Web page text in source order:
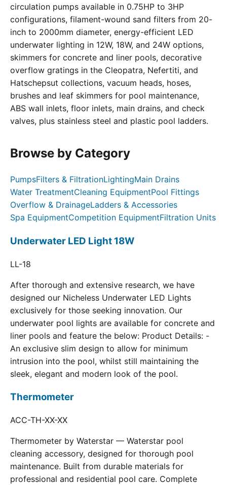
circulation pumps available in 0.75HP to 3HP
configurations, filament-wound sand filters from 20-
inch to 2000mm diameter, energy-efficient LED
underwater lighting in 12W, 18W, and 24W options,
skimmers for concrete and liner pools, decorative
overflow gratings in the Cleopatra, Nefertiti, and
Hatschepsut collections, vacuum heads, hoses,
brushes and leaf skimmers for pool maintenance,
ABS wall inlets, floor inlets, main drains, and check
valves, plus stainless steel and plastic pool ladders.
Browse by Category
PumpsFilters & FiltrationLightingMain Drains
Water TreatmentCleaning EquipmentPool Fittings
Overflow & DrainageLadders & Accessories
Spa EquipmentCompetition EquipmentFiltration Units
Underwater LED Light 18W
LL-18
After thorough and extensive research, we have
designed our Nicheless Underwater LED Lights
exclusively for those seeking innovation. Our
underwater pool lights are available for concrete and
liner pools and feature the below: Product Details: -
An exclusive slim design to allow for minimum
intrusion into the pool, whilst still maintaining the
sleek, elegant and modern look of the pool.
Thermometer
ACC-TH-XX-XX
Thermometer by Waterstar — Waterstar pool
cleaning accessory, designed for thorough pool
maintenance. Built from durable materials for
professional and residential pool care. Complete